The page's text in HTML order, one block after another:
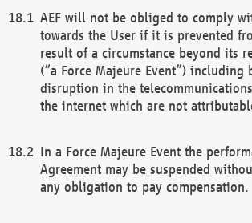
AEF will not be obliged to comply
towards the User if it is prevented
result of a circumstance beyond its
(“a Force Majeure Event”)
disruption in the
the internet which are not
In a Force Majeure Event the
Agreement may be suspended
any obligation to pay compensation.